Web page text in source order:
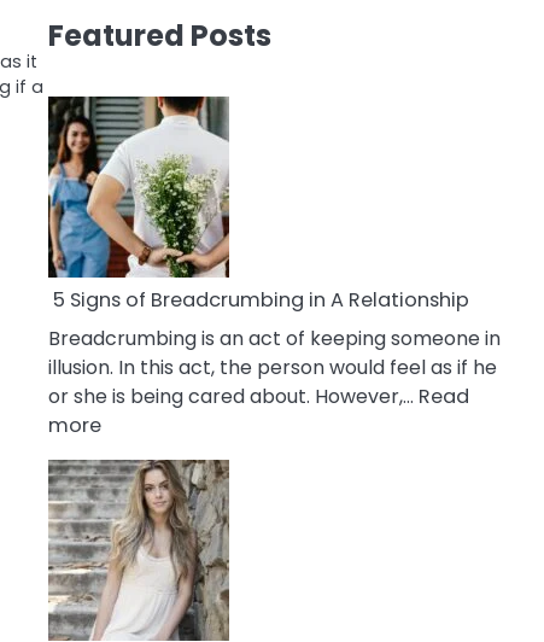
it
if a
Featured Posts
5 Signs of Breadcrumbing in A Relationship
Breadcrumbing is an act of keeping someone in
illusion. In this act, the person would feel as if he
or she is being cared about. However,… Read
more:
5
Signs
of
Breadcrumbing
in
A
Relationship